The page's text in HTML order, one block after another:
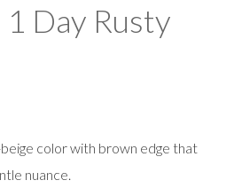
result.
Press
result.
Day Rusty
color with brown edge that
nuance.